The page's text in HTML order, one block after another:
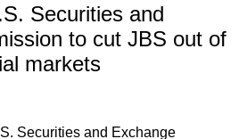
Securities and
to cut JBS out of
markets